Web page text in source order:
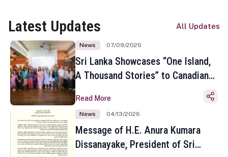
Latest Updates All Updates
News 07/09/2026
Sri Lanka Showcases “One Island,
A Thousand Stories” to Canadian
Toronto
Read More
News 04/13/2026
Message of H.E. Anura Kumara
Dissanayake, President of Sri